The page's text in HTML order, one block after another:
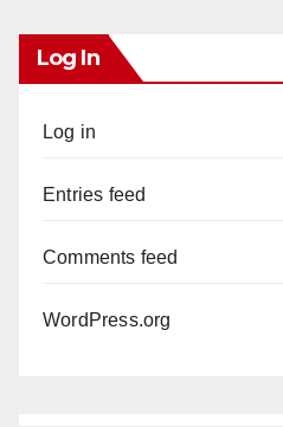
Log In
Log in
Entries feed
Comments feed
WordPress.org